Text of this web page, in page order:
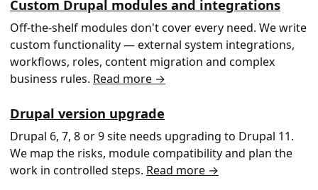
Custom Drupal modules and integrations
Off-the-shelf modules don't cover every need. We write
custom functionality — external system integrations,
workflows, roles, content migration and complex
business rules. Read more →
Drupal version upgrade
Drupal 6, 7, 8 or 9 site needs upgrading to Drupal 11.
We map the risks, module compatibility and plan the
work in controlled steps. Read more →